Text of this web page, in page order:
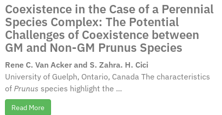
Coexistence in the Case of a Perennial
Species Complex: The Potential
Challenges of Coexistence between
GM and Non-GM Prunus Species
Rene C. Van Acker and S. Zahra. H. Cici
University of Guelph, Ontario, Canada The characteristics
of Prunus species highlight the ...
Read More